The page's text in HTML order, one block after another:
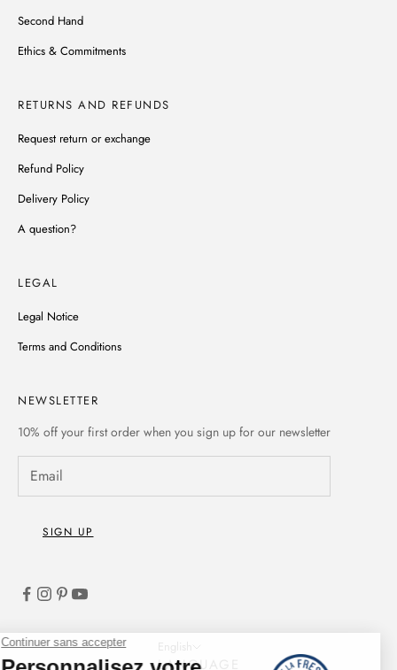
Second Hand
Ethics & Commitments
RETURNS AND REFUNDS
Request return or exchange
Refund Policy
Delivery Policy
A question?
LEGAL
Legal Notice
Terms and Conditions
NEWSLETTER
10% off your first order when you sign up for our newsletter
SIGN UP
LANGUAGE